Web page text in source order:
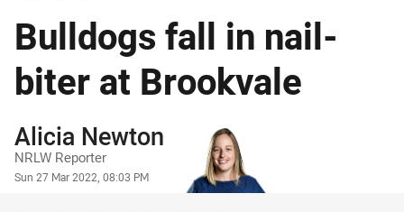
Bulldogs fall in nail-
biter at Brookvale
Author
Alicia Newton
NRLW Reporter
Timestamp
Sun 27 Mar 2022, 08:03 PM